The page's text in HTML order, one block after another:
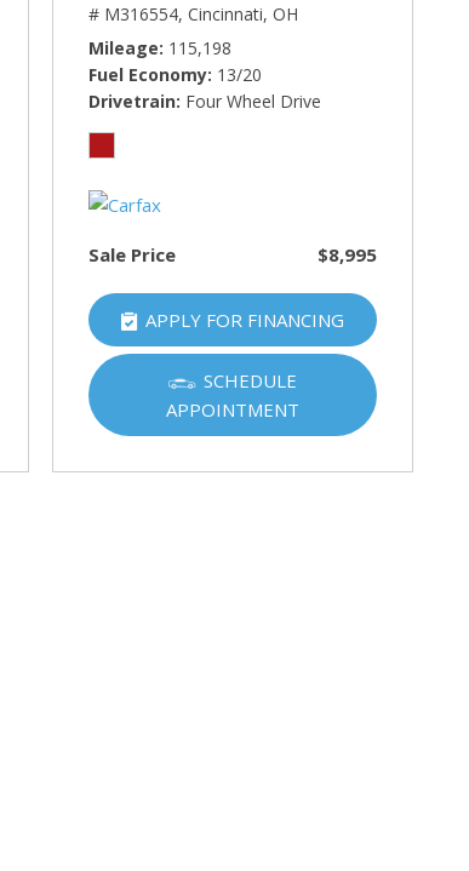
# M316554, Cincinnati, OH
Mileage 115,198
Fuel Economy 13/20
Drivetrain Four Wheel Drive
Sale Price $8,995
APPLY FOR FINANCING
SCHEDULE
APPOINTMENT